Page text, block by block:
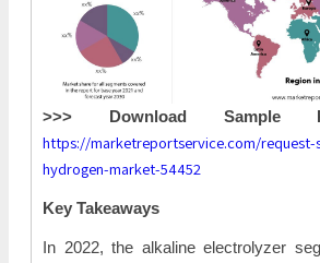
>>> Download Sample
https://marketreportservice.com/request-
hydrogen-market-54452
Key Takeaways
In 2022, the alkaline electrolyzer